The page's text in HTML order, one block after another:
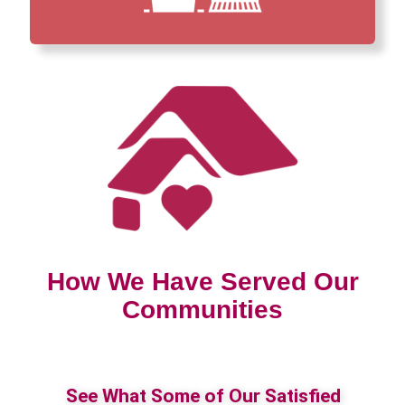
How We Have Served Our
Communities